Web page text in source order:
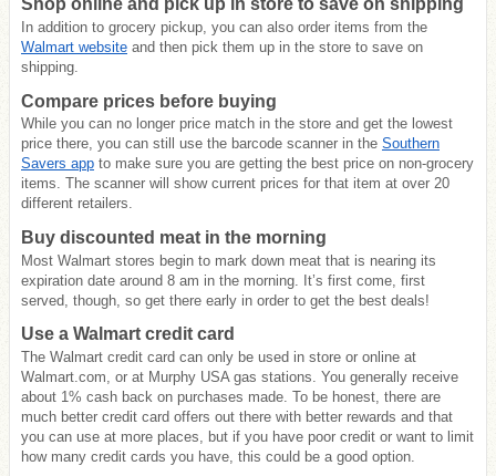
Shop online and pick up in store to save on shipping
In addition to grocery pickup, you can also order items from the
Walmart website and then pick them up in the store to save on
shipping.
Compare prices before buying
While you can no longer price match in the store and get the lowest
price there, you can still use the barcode scanner in the Southern
Savers app to make sure you are getting the best price on non-grocery
items. The scanner will show current prices for that item at over 20
different retailers.
Buy discounted meat in the morning
Most Walmart stores begin to mark down meat that is nearing its
expiration date around 8 am in the morning. It’s first come, first
served, though, so get there early in order to get the best deals!
Use a Walmart credit card
The Walmart credit card can only be used in store or online at
Walmart.com, or at Murphy USA gas stations. You generally receive
about 1% cash back on purchases made. To be honest, there are
much better credit card offers out there with better rewards and that
you can use at more places, but if you have poor credit or want to limit
how many credit cards you have, this could be a good option.